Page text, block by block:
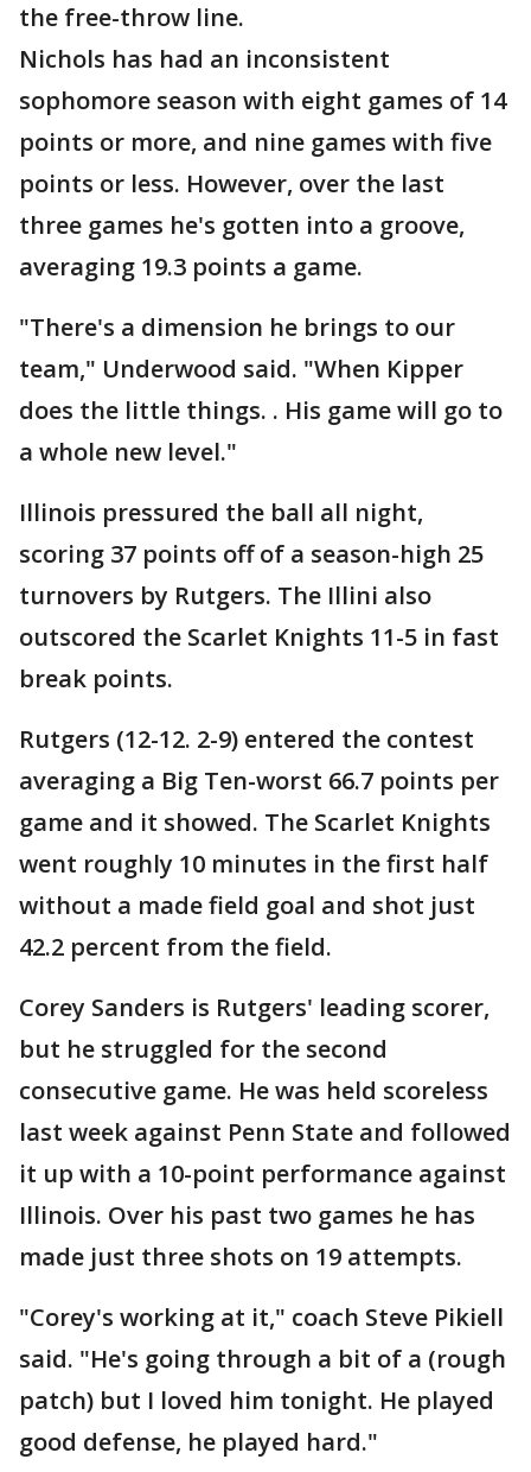
the free-throw line.
Nichols has had an inconsistent
sophomore season with eight games of 14
points or more, and nine games with five
points or less. However, over the last
three games he's gotten into a groove,
averaging 19.3 points a game.
"There's a dimension he brings to our
team," Underwood said. "When Kipper
does the little things. . His game will go to
a whole new level."
Illinois pressured the ball all night,
scoring 37 points off of a season-high 25
turnovers by Rutgers. The Illini also
outscored the Scarlet Knights 11-5 in fast
break points.
Rutgers (12-12. 2-9) entered the contest
averaging a Big Ten-worst 66.7 points per
game and it showed. The Scarlet Knights
went roughly 10 minutes in the first half
without a made field goal and shot just
42.2 percent from the field.
Corey Sanders is Rutgers' leading scorer,
but he struggled for the second
consecutive game. He was held scoreless
last week against Penn State and followed
it up with a 10-point performance against
Illinois. Over his past two games he has
made just three shots on 19 attempts.
"Corey's working at it," coach Steve Pikiell
said. "He's going through a bit of a (rough
patch) but I loved him tonight. He played
good defense, he played hard."